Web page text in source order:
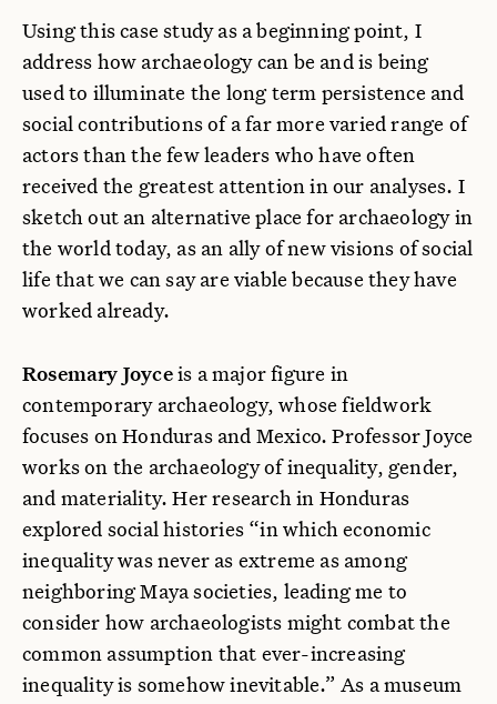
Using this case study as a beginning point, I
address how archaeology can be and is being
used to illuminate the long term persistence and
social contributions of a far more varied range of
actors than the few leaders who have often
received the greatest attention in our analyses. I
sketch out an alternative place for archaeology in
the world today, as an ally of new visions of social
life that we can say are viable because they have
worked already.
Rosemary Joyceis a major figure in
contemporary archaeology, whose fieldwork
focuses on Honduras and Mexico. Professor Joyce
works on the archaeology of inequality, gender,
and materiality. Her research in Honduras
explored social histories “in which economic
inequality was never as extreme as among
neighboring Maya societies, leading me to
consider how archaeologists might combat the
common assumption that ever-increasing
inequality is somehow inevitable.” As a museum